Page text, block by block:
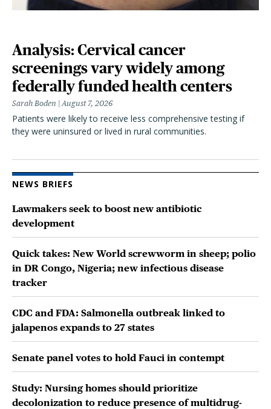
Analysis: Cervical cancer
screenings vary widely among
federally funded health centers
Sarah Boden August 7, 2026
Patients were likely to receive less comprehensive testing if
they were uninsured or lived in rural communities.
NEWS BRIEFS
Lawmakers seek to boost new antibiotic
development
Quick takes: New World screwworm in sheep; polio
in DR Congo, Nigeria; new infectious disease
tracker
CDC and FDA: Salmonella outbreak linked to
jalapenos expands to 27 states
Senate panel votes to hold Fauci in contempt
Study: Nursing homes should prioritize
decolonization to reduce presence of multidrug-